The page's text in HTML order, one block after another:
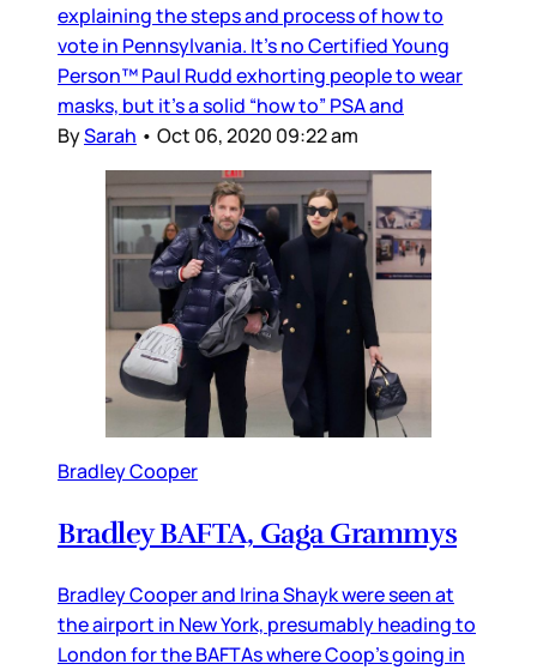
explaining the steps and process of how to
vote in Pennsylvania. It’s no Certified Young
Person™️ Paul Rudd exhorting people to wear
masks, but it’s a solid “how to” PSA and
BySarah • Oct 06, 2020 09:22 am
Bradley Cooper
Bradley BAFTA, Gaga Grammys
Bradley Cooper and Irina Shayk were seen at
the airport in New York, presumably heading to
London for the BAFTAs where Coop’s going in